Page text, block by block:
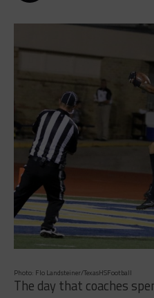
Photo: Flo Landsteiner/TexasHSFootball
The day that coaches